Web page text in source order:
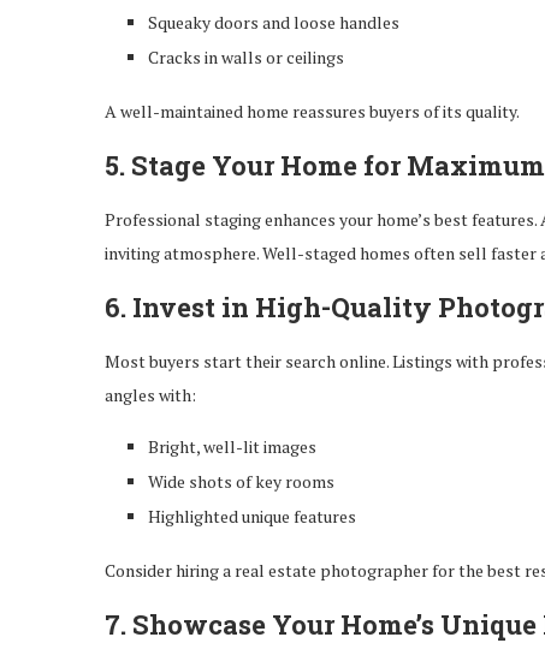
Squeaky doors and loose handles
Cracks in walls or ceilings
A well-maintained home reassures buyers of its quality.
5. Stage Your Home for
Professional staging enhances your home’s best
inviting atmosphere. Well-staged homes often sell faster
6. Invest in High-Quality
Most buyers start their search online. Listings with
angles with:
Bright, well-lit images
Wide shots of key rooms
Highlighted unique features
Consider hiring a real estate photographer for the best
7. Showcase Your Home’s